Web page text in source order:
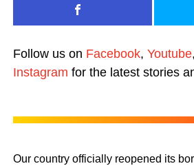
Follow us on Facebook, Youtube,
Instagram for the latest stories
Our country officially reopened its